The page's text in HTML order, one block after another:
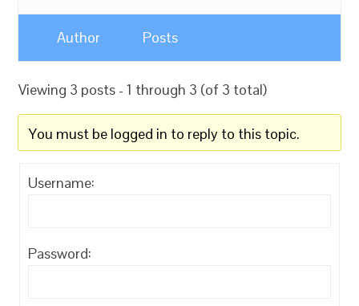
Author Posts
Viewing 3 posts - 1 through 3 (of 3 total)
You must be logged in to reply to this topic.
Username:
Password: